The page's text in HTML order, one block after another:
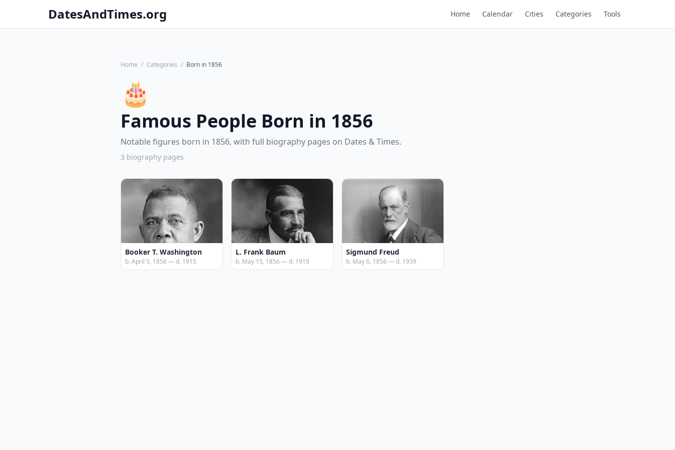
DatesAndTimes.org Home Calendar Cities Categories Tools
Home / Categories / Born in 1856
🎂
Famous People Born in 1856
Notable figures born in 1856, with full biography pages on Dates & Times.
3 biography pages
Booker T. Washington
b. April 5, 1856 — d. 1915
L. Frank Baum
b. May 15, 1856 — d. 1919
Sigmund Freud
b. May 6, 1856 — d. 1939